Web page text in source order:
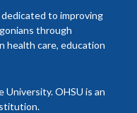
to improving
through
health care, education
OHSU is an